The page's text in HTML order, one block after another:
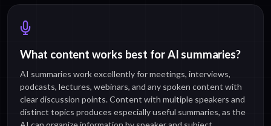
What content works best for AI summaries?
AI summaries work excellently for meetings, interviews,
podcasts, lectures, webinars, and any spoken content with
clear discussion points. Content with multiple speakers and
distinct topics produces especially useful summaries, as the